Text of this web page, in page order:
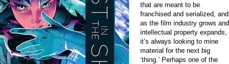
that are meant to be
franchised and serialized, and
as the film industry grows and
intellectual property expands,
it’s always looking to mine
material for the next big
‘thing.’ Perhaps one of the